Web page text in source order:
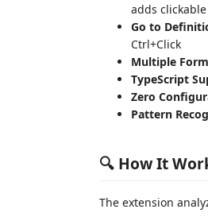
adds
Go to
Ctrl+Click
Multiple
TypeScript
Zero
Pattern
🔍 How It
The extension